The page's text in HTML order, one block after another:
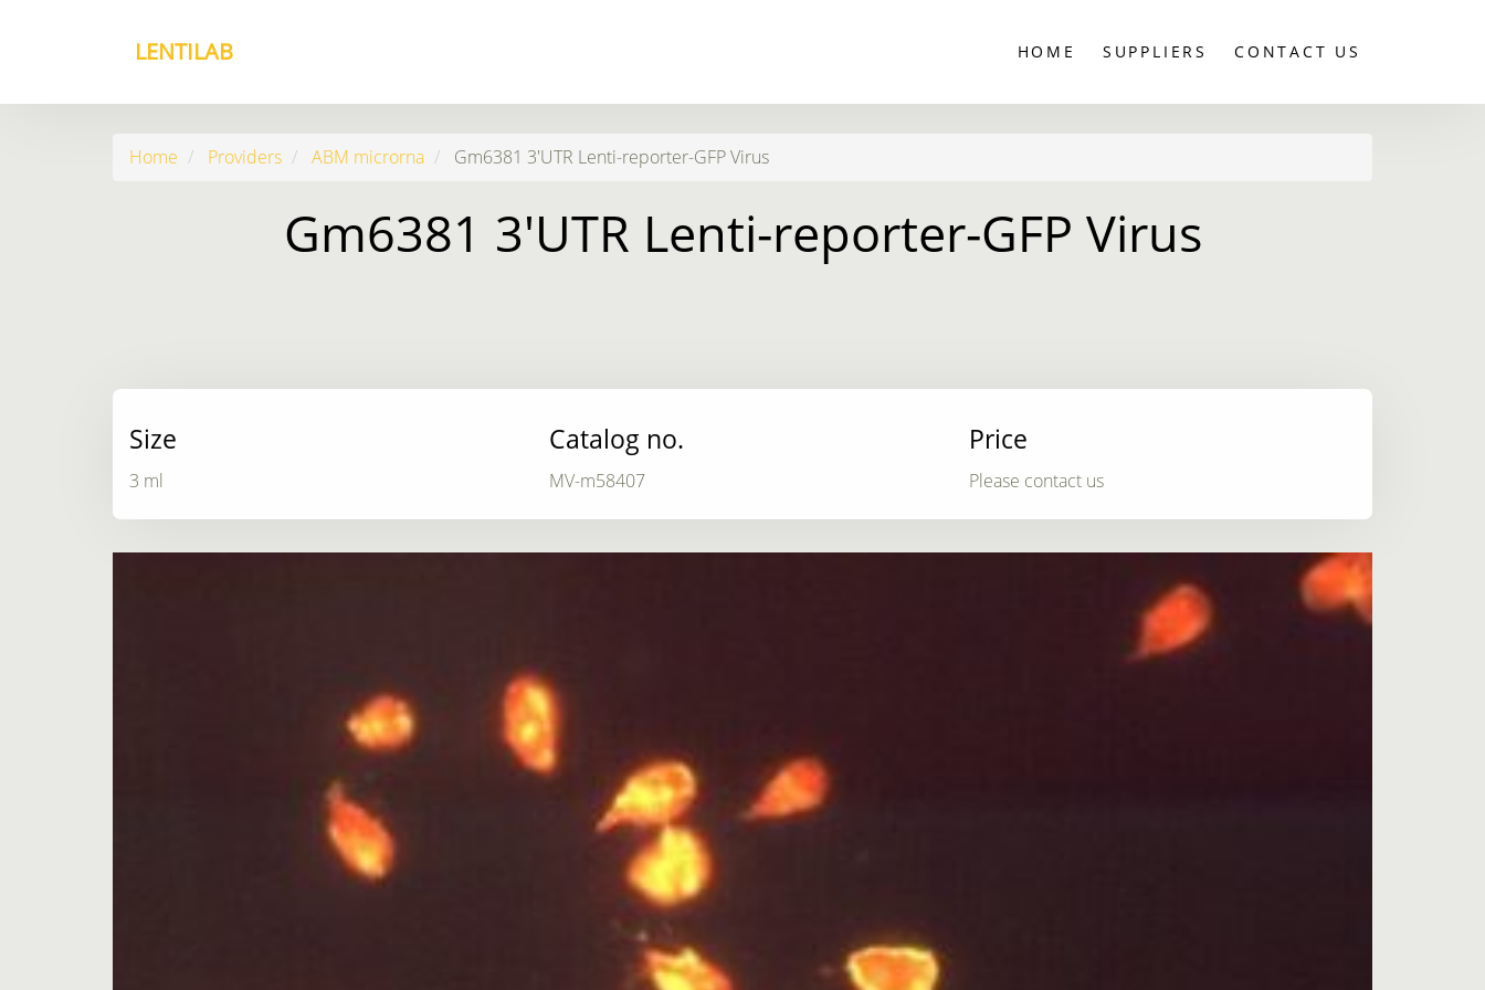
LENTILAB HOME SUPPLIERS CONTACT US
Home Providers ABM microrna Gm6381 3'UTR Lenti-reporter-GFP Virus
Gm6381 3'UTR Lenti-reporter-GFP Virus
Size
3 ml
Catalog no.
MV-m58407
Price
Please contact us